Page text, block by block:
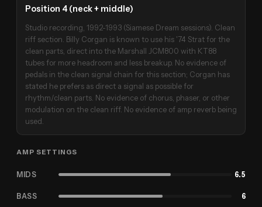
Position 4 (neck + middle)
Studio recording, 1992-1993 (Siamese Dream sessions). Clean
riff section. Billy Corgan is known to use his '74 Strat for the
clean parts, direct into the Marshall JCM800 with KT88
tubes for more headroom and less breakup. No evidence of
pedals in the clean signal chain for this section; Corgan has
stated he prefers as direct a signal as possible for
rhythm/clean parts. No evidence of chorus, phaser, or other
modulation on the clean riff. No evidence of amp reverb being
used.
AMP SETTINGS
MIDS 6.5
BASS 6